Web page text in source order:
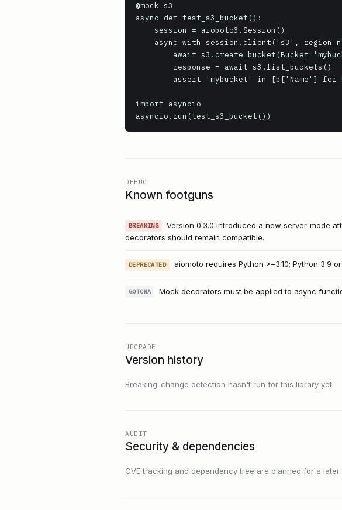
@mock_s3
async def test_s3_bucket():
import asyncio
asyncio.run(test_s3_bucket())
DEBUG
Known footguns
BREAKING
Version 0.3.0 introduced a new server-mode
decorators should remain compatible.
DEPRECATED aiomoto requires Python >=3.10; Python 3.9
GOTCHA Mock decorators must be applied to async
UPGRADE
Version history
Breaking-change detection hasn't run for this library yet.
AUDIT
Security & dependencies
CVE tracking and dependency tree are planned for a later